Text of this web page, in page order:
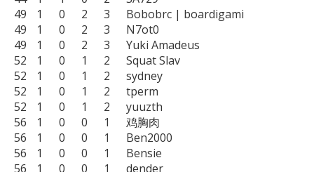
49	1	0	2	3	Bobobrc | boardigami
49	1	0	2	3	N7ot0
49	1	0	2	3	Yuki Amadeus
52	1	0	1	2	Squat Slav
52	1	0	1	2	sydney
52	1	0	1	2	tperm
52	1	0	1	2	yuuzth
56	1	0	0	1	鸡胸肉
56	1	0	0	1	Ben2000
56	1	0	0	1	Bensie
56	1	0	0	1	dender